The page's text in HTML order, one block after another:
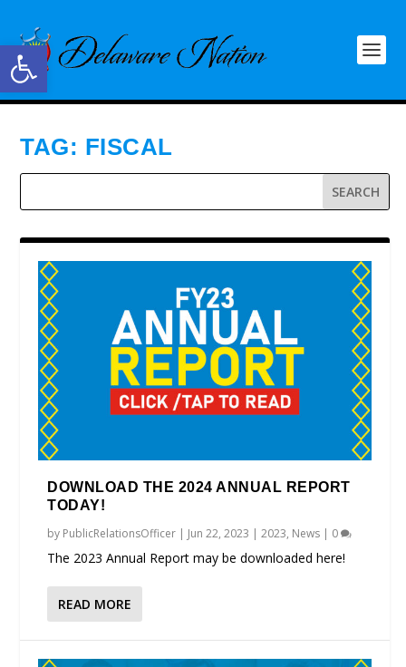
Open toolbar
TAG: FISCAL
DOWNLOAD THE 2024 ANNUAL REPORT
TODAY!
by PublicRelationsOfficer | Jun 22, 2023 |2023, News | 0
The 2023 Annual Report may be downloaded here!
READ MORE